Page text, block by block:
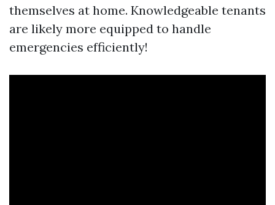
themselves at home. Knowledgeable tenants
are likely more equipped to handle
emergencies efficiently!